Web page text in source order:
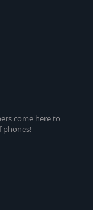
come here to
phones!